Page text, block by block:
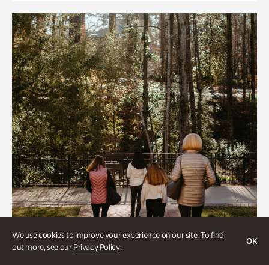
We use cookies to improve your experience on our site. To find
out more, see ourPrivacy Policy.
OK